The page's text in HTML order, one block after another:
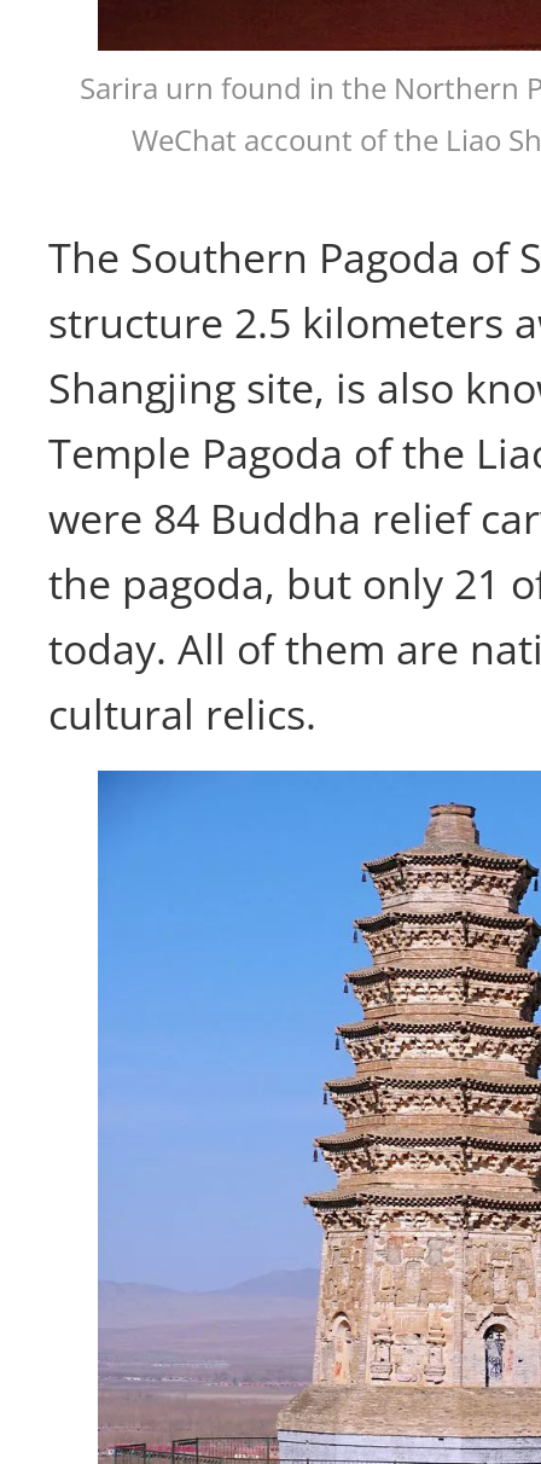
Sarira urn found in the Northern
WeChat account of the Liao
The Southern Pagoda of
structure 2.5 kilometers
Shangjing site, is also
Temple Pagoda of the
were 84 Buddha relief
the pagoda, but only 21
today. All of them are
cultural relics.